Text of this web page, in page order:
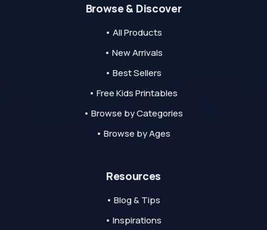
Browse & Discover
• All Products
• New Arrivals
• Best Sellers
• Free Kids Printables
• Browse by Categories
• Browse by Ages
Resources
• Blog & Tips
• Inspirations